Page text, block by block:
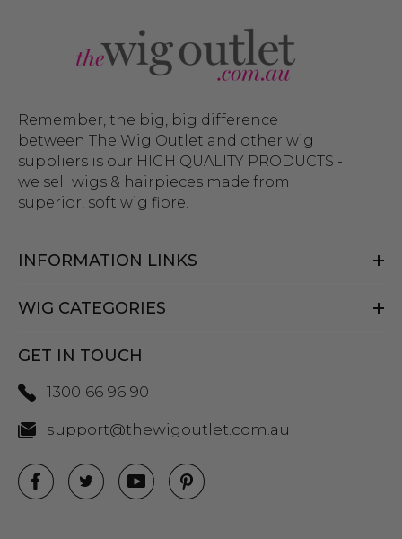
Wig US Billionaire Mens
Wig - By Allaura
$26.99
Costume Wigs - By
$26.99
By Allaura
$33.99
Black Bob Wig (Mia
Flapper Womens
$44.99
Remember, the big, big difference
between The Wig Outlet and other wig
suppliers is our HIGH QUALITY PRODUCTS -
we sell wigs & hairpieces made from
superior, soft wig fibre.
INFORMATION LINKS
WIG CATEGORIES
GET IN TOUCH
1300 66 96 90
support@thewigoutlet.com.au